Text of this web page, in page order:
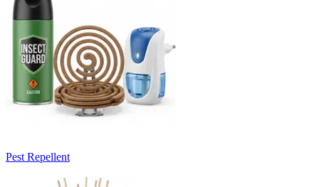
Pest Repellent